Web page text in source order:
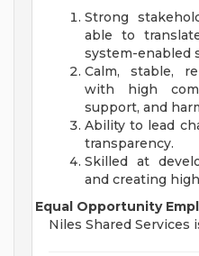
Strong
able to
system-enabled
Calm, stable,
with high
support, and
Ability to lead
transparency.
Skilled at
and creating
Equal Opportunity
Niles Shared